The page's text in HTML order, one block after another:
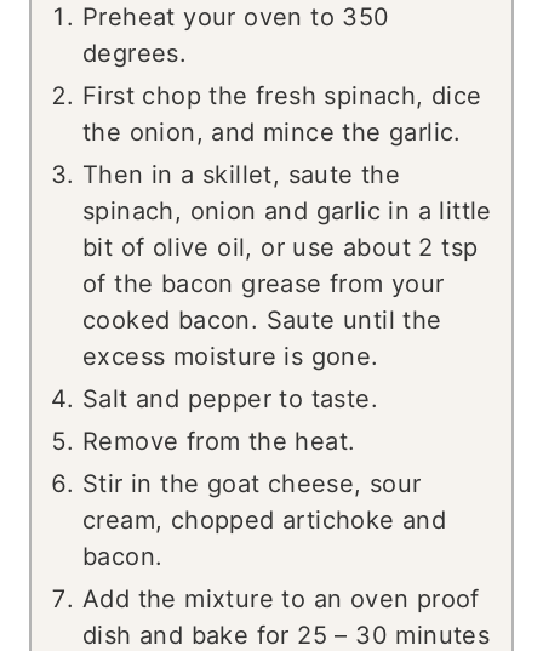
Preheat your oven to 350
degrees.
First chop the fresh spinach, dice
the onion, and mince the garlic.
Then in a skillet, saute the
spinach, onion and garlic in a little
bit of olive oil, or use about 2 tsp
of the bacon grease from your
cooked bacon. Saute until the
excess moisture is gone.
Salt and pepper to taste.
Remove from the heat.
Stir in the goat cheese, sour
cream, chopped artichoke and
bacon.
Add the mixture to an oven proof
dish and bake for 25 – 30 minutes